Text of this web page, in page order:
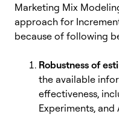
Marketing Mix
approach for
because of following
Robustness of
the available
effectiveness,
Experiments,